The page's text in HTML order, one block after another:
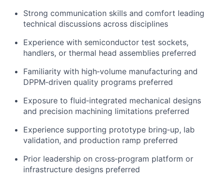
Strong communication skills and comfort leading
technical discussions across disciplines
Experience with semiconductor test sockets,
handlers, or thermal head assemblies preferred
Familiarity with high‑volume manufacturing and
DPPM‑driven quality programs preferred
Exposure to fluid‑integrated mechanical designs
and precision machining limitations preferred
Experience supporting prototype bring‑up, lab
validation, and production ramp preferred
Prior leadership on cross‑program platform or
infrastructure designs preferred